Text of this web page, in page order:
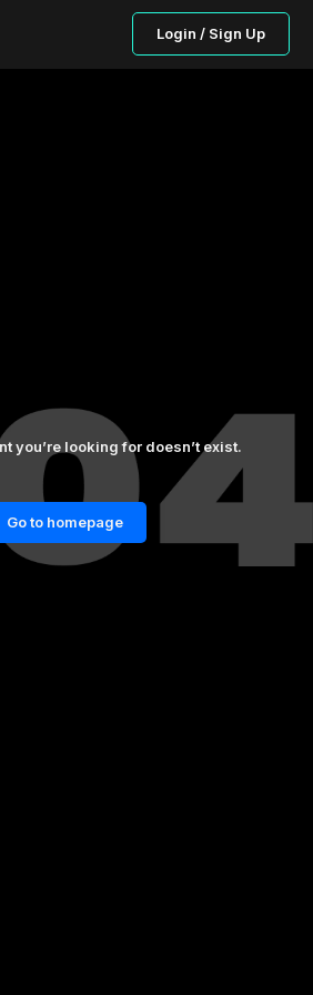
Login / Sign Up
you’re looking for doesn’t exist.
Go to homepage